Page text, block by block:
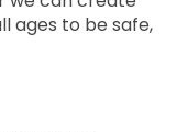
ages to be safe,